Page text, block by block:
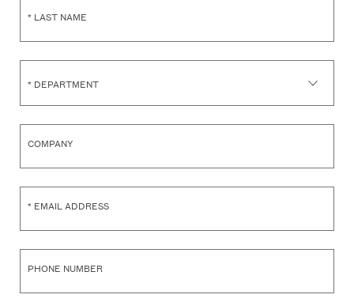
* LAST NAME
* DEPARTMENT
COMPANY
* EMAIL ADDRESS
PHONE NUMBER